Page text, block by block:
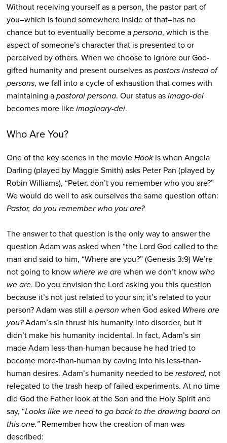
Without receiving yourself as a person, the pastor part of
you–which is found somewhere inside of that–has no
chance but to eventually become apersona, which is the
aspect of someone’s character that is presented to or
perceived by others. When we choose to ignore our God-
gifted humanity and present ourselves aspastorsinstead of
persons, we fall into a cycle of exhaustion that comes with
maintaining apastoral persona. Our status asimago-dei
becomes more likeimaginary-dei.
Who Are You?
One of the key scenes in the movieHookis when Angela
Darling (played by Maggie Smith) asks Peter Pan (played by
Robin Williams), “Peter, don’t you remember who you are?”
We would do well to ask ourselves the same question often:
Pastor, do you remember who you are?
The answer to that question is the only way to answer the
question Adam was asked when “the Lord God called to the
man and said to him, “Where are you?” (Genesis 3:9) We’re
not going to know where we arewhen we don’t know who
we are. Do you envision the Lord asking you this question
because it’s not just related to your sin; it’s related to your
person? Adam was still aperson when God asked Where are
you?Adam’s sin thrust his humanity into disorder, but it
didn’t make his humanity incidental. In fact, Adam’s sin
made Adam less-than-human because he had tried to
become more-than-human by caving into his less-than-
human desires. Adam’s humanity needed to berestored, not
relegated to the trash heap of failed experiments. At no time
did God the Father look at the Son and the Holy Spirit and
say, “Looks like we need to go back to the drawing board on
this one.”Remember how the creation of man was
described: